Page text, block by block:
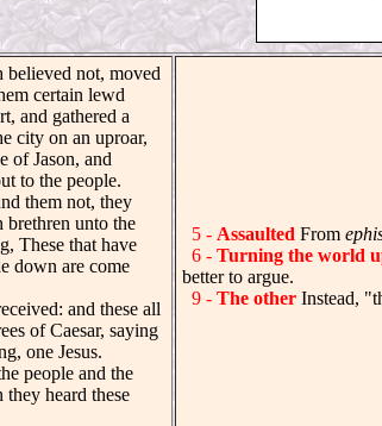
not, moved
certain lewd
and gathered a
city on an uproar,
of Jason, and
to the people.
them not, they
brethren unto the
These that have
down are come
and these all
of Caesar, saying
one Jesus.
people and the
heard these
5 - Assaulted From
6 - Turning the world
better to argue.
9 - The otherInstead,